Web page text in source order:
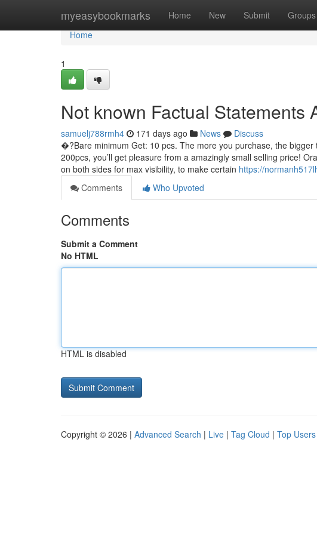
myeasybookmarks Home New Submit Groups
Home
Home
1
Not known Factual Statements
samuelj788rmh4 171 days ago News
Discuss
�?Bare minimum Get: 10 pcs. The more you purchase, the
200pcs, you’ll get pleasure from a amazingly small selling price!
on both sides for max visibility, to make certain https://
Comments
Who Upvoted
Comments
Submit a Comment
No HTML
HTML is disabled
Copyright © 2026 | Advanced Search | Live | Tag Cloud | Top Users